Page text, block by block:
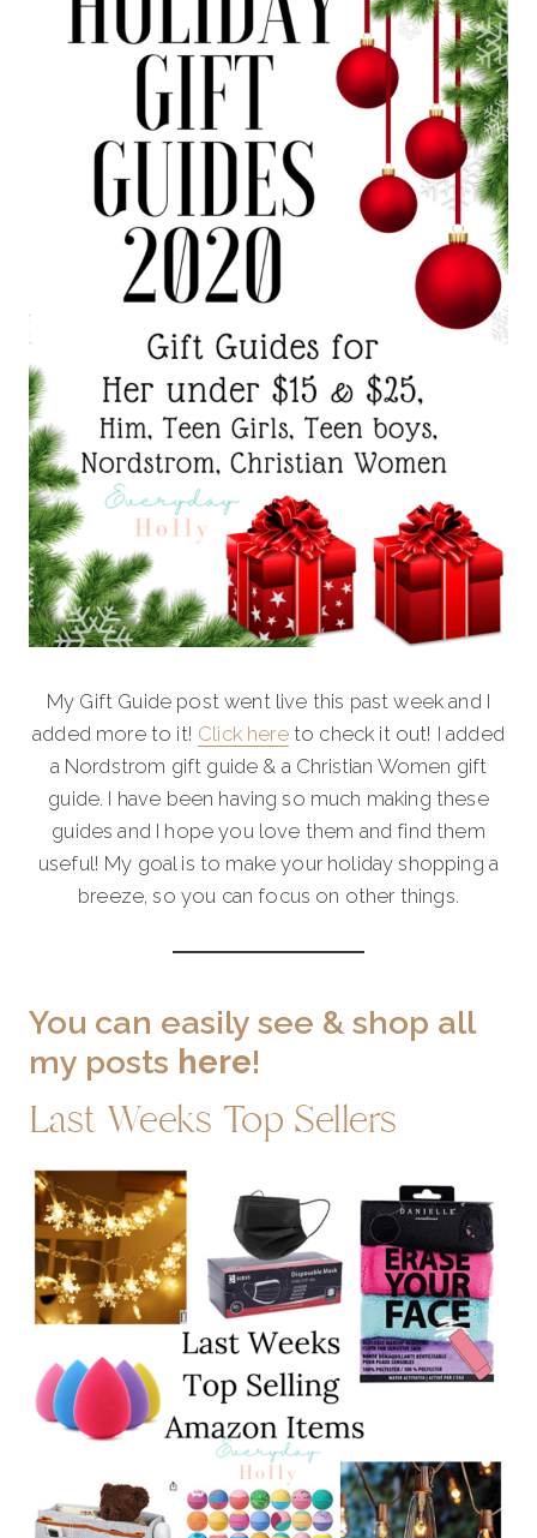
My Gift Guide post went live this past week and I
added more to it! Click hereto check it out! I added
a Nordstrom gift guide & a Christian Women gift
guide. I have been having so much making these
guides and I hope you love them and find them
useful! My goal is to make your holiday shopping a
breeze, so you can focus on other things.
You can easily see & shop all
my posts here!
Last Weeks Top Sellers